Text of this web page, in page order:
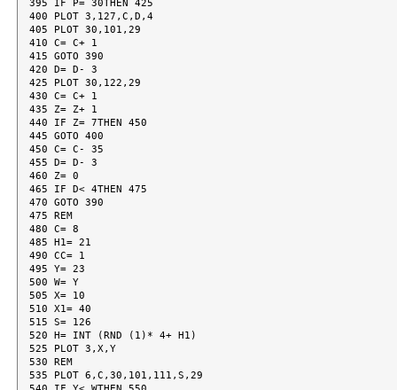
395 IF P= 30THEN 425
400 PLOT 3,127,C,D,4
405 PLOT 30,101,29
410 C= C+ 1
415 GOTO 390
420 D= D- 3
425 PLOT 30,122,29
430 C= C+ 1
435 Z= Z+ 1
440 IF Z= 7THEN 450
445 GOTO 400
450 C= C- 35
455 D= D- 3
460 Z= 0
465 IF D< 4THEN 475
470 GOTO 390
475 REM
480 C= 8
485 H1= 21
490 CC= 1
495 Y= 23
500 W= Y
505 X= 10
510 X1= 40
515 S= 126
520 H= INT (RND (1)* 4+ H1)
525 PLOT 3,X,Y
530 REM
535 PLOT 6,C,30,101,111,S,29